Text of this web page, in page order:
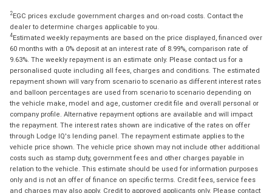
2EGC prices exclude government charges and on-road costs. Contact the
dealer to determine charges applicable to you.
4Estimated weekly repayments are based on the price displayed, financed over
60 months with a 0% deposit at an interest rate of 8.99%, comparison rate of
9.63%. The weekly repayment is an estimate only. Please contact us for a
personalised quote including all fees, charges and conditions. The estimated
repayment shown will vary from scenario to scenario as different interest rates
and balloon percentages are used from scenario to scenario depending on
the vehicle make, model and age, customer credit file and overall personal or
company profile. Alternative repayment options are available and will impact
the repayment. The interest rates shown are indicative of the rates on offer
through Lodge IQ's lending panel. The repayment estimate applies to the
vehicle price shown. The vehicle price shown may not include other additional
costs such as stamp duty, government fees and other charges payable in
relation to the vehicle. This estimate should be used for information purposes
only and is not an offer of finance on specific terms. Credit fees, service fees
and charges may also apply. Credit to approved applicants only. Please contact